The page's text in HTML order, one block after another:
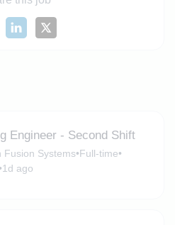
Engineer - Second Shift
Fusion Systems•Full-time•
1d ago